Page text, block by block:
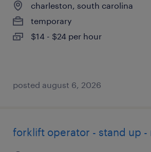
charleston, south carolina
temporary
$14 - $24 per hour
posted august 6, 2026
forklift operator - stand up -